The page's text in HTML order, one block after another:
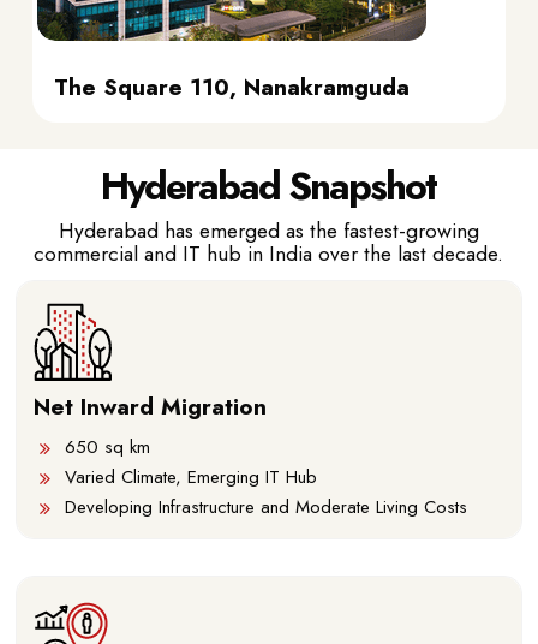
The Square 110, Nanakramguda
Hyderabad Snapshot
Hyderabad has emerged as the fastest-growing
commercial and IT hub in India over the last decade.
Net Inward Migration
650 sq km
Varied Climate, Emerging IT Hub
Developing Infrastructure and Moderate Living Costs